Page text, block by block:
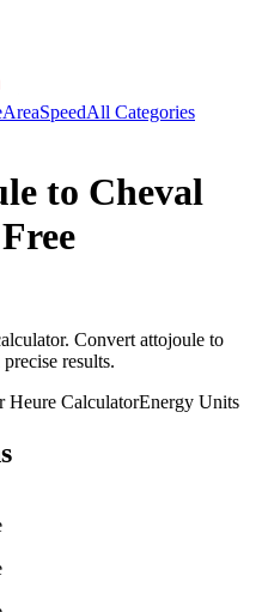
AreaSpeedAll Categories
to Cheval
Convert attojoule to
results.
Heure CalculatorEnergy Units